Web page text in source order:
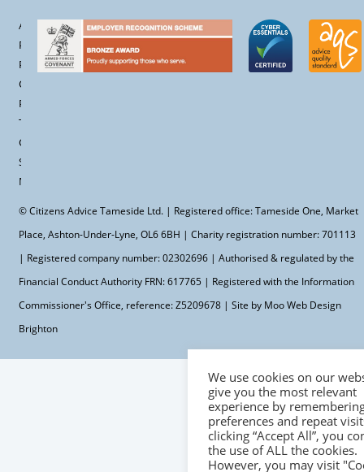
Accessibility
Privacy
Policy
Cookie
Policy
Terms &
Conditions
Site
Map
© Citizens Advice Tameside Ltd. | Registered office: Tameside One, Market
Place, Ashton-Under-Lyne, OL6 6BH | Charity registration number: 701113
| Registered company number: 02302696 | Authorised & regulated by the
Financial Conduct Authority FRN: 617765 | Registered with the Information
Commissioner's Office, reference: Z5209678 | Site by MooWeb Design
Brighton
We use cookies on our
give you the most relevant
experience by
preferences and repeat
clicking “Accept All”, you
the use of ALL the cookies.
However, you may visit